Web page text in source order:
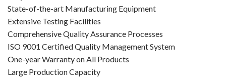
State-of-the-art Manufacturing Equipment
Extensive Testing Facilities
Comprehensive Quality Assurance Processes
ISO 9001 Certified Quality Management System
One-year Warranty on All Products
Large Production Capacity